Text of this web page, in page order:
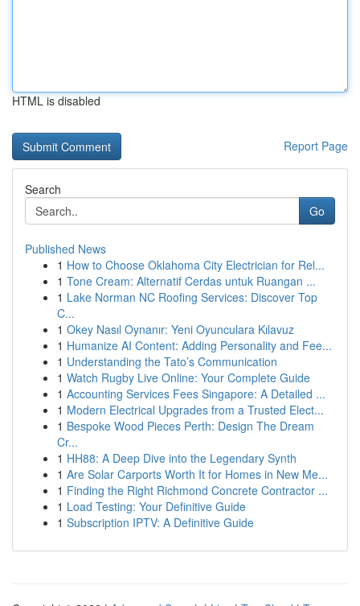
HTML is disabled
Report Page
Search
Go
Published News
1 How to Choose Oklahoma City Electrician for Rel...
1 Tone Cream: Alternatif Cerdas untuk Ruangan ...
1 Lake Norman NC Roofing Services: Discover Top
C...
1 Okey Nasıl Oynanır: Yeni Oyunculara Kılavuz
1 Humanize AI Content: Adding Personality and Fee...
1 Understanding the Tato’s Communication
1 Watch Rugby Live Online: Your Complete Guide
1 Accounting Services Fees Singapore: A Detailed ...
1 Modern Electrical Upgrades from a Trusted Elect...
1 Bespoke Wood Pieces Perth: Design The Dream
Cr...
1 HH88: A Deep Dive into the Legendary Synth
1 Are Solar Carports Worth It for Homes in New Me...
1 Finding the Right Richmond Concrete Contractor ...
1 Load Testing: Your Definitive Guide
1 Subscription IPTV: A Definitive Guide